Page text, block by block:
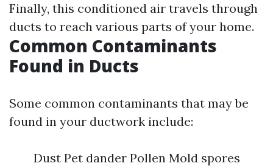
Finally, this conditioned air travels through
ducts to reach various parts of your home.
Common Contaminants
Found in Ducts
Some common contaminants that may be
found in your ductwork include:
Dust Pet dander Pollen Mold spores